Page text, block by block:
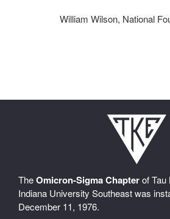
William Wilson, National
TheOmicron-Sigma Chapterof Tau
Indiana University Southeast was
December 11, 1976.